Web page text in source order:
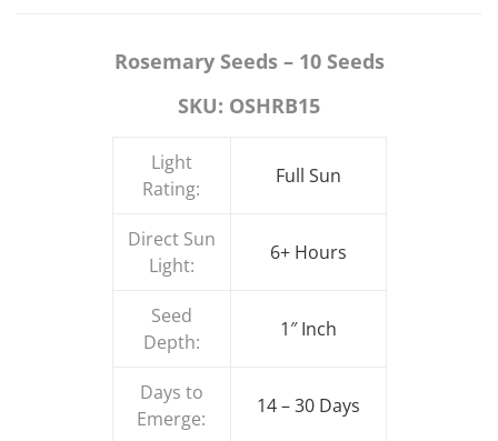
Rosemary Seeds – 10 Seeds
SKU: OSHRB15
Light
Rating:
Full Sun
Direct Sun
Light:
6+ Hours
Seed
Depth:
1″ Inch
Days to
Emerge:
14 – 30 Days